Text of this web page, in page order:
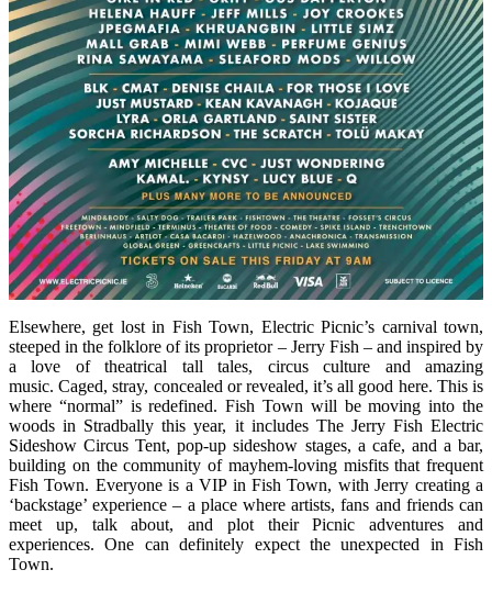
Elsewhere, get lost in Fish Town, Electric Picnic’s carnival town,
steeped in the folklore of its proprietor – Jerry Fish – and inspired by
a love of theatrical tall tales, circus culture and amazing
music. Caged, stray, concealed or revealed, it’s all good here. This is
where “normal” is redefined. Fish Town will be moving into the
woods in Stradbally this year, it includes The Jerry Fish Electric
Sideshow Circus Tent, pop-up sideshow stages, a cafe, and a bar,
building on the community of mayhem-loving misfits that frequent
Fish Town. Everyone is a VIP in Fish Town, with Jerry creating a
‘backstage’ experience – a place where artists, fans and friends can
meet up, talk about, and plot their Picnic adventures and
experiences. One can definitely expect the unexpected in Fish
Town.